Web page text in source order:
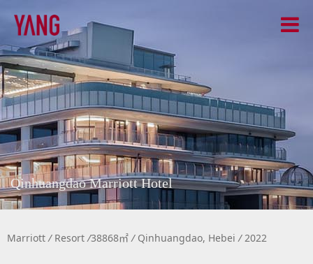
Qinhuangdao Marriott Hotel
Marriott/Resort/38868㎡/Qinhuangdao, Hebei/2022